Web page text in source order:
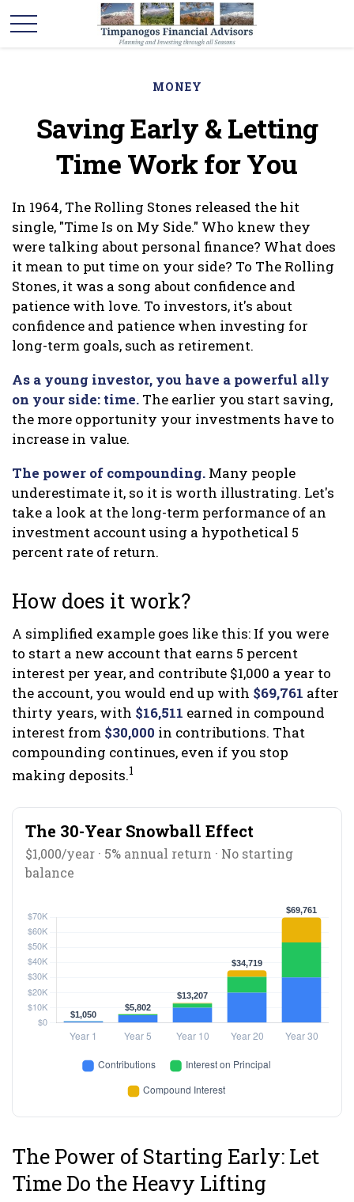
MONEY
Saving Early & Letting
Time Work for You
In 1964, The Rolling Stones released the hit
single, "Time Is on My Side." Who knew they
were talking about personal finance? What does
it mean to put time on your side? To The Rolling
Stones, it was a song about confidence and
patience with love. To investors, it's about
confidence and patience when investing for
long-term goals, such as retirement.
As a young investor, you have a powerful ally
on your side: time. The earlier you start saving,
the more opportunity your investments have to
increase in value.
The power of compounding. Many people
underestimate it, so it is worth illustrating. Let's
take a look at the long-term performance of an
investment account using a hypothetical 5
percent rate of return.
How does it work?
A simplified example goes like this: If you were
to start a new account that earns 5 percent
interest per year, and contribute $1,000 a year to
the account, you would end up with $69,761 after
thirty years, with $16,511 earned in compound
interest from $30,000 in contributions. That
compounding continues, even if you stop
making deposits.1
The 30-Year Snowball Effect
$1,000/year · 5% annual return · No starting
balance
The Power of Starting Early: Let
Time Do the Heavy Lifting